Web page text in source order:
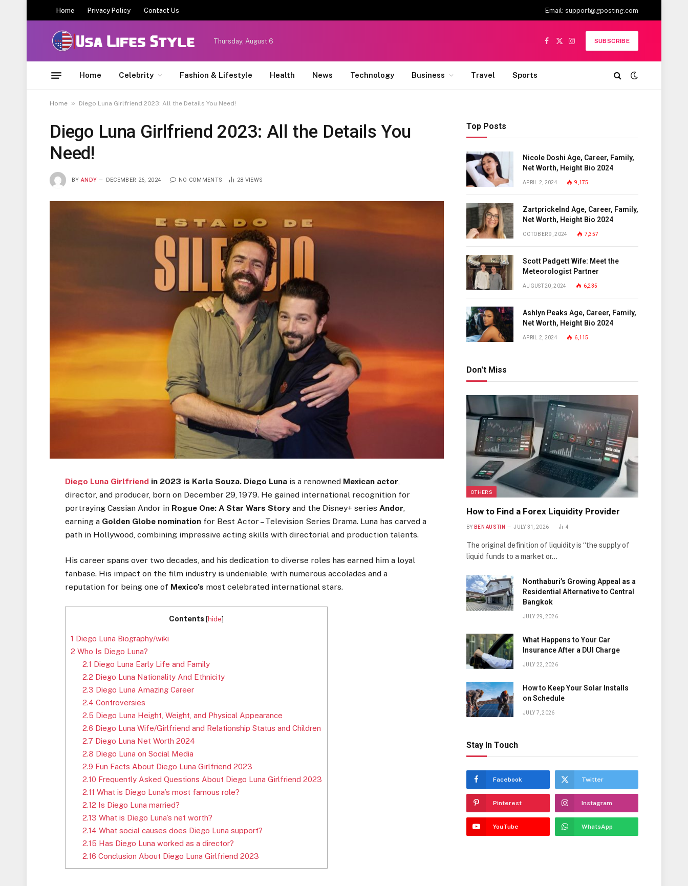
Home Privacy Policy Contact Us Email: support@gposting.com
Thursday, August 6
Facebook
X
Instagram
SUBSCRIBE
Home Celebrity Fashion & Lifestyle Health News Technology Business Travel Sports
Home » Diego Luna Girlfriend 2023: All the Details You Need!
Diego Luna Girlfriend 2023: All the Details You
Need!
BY ANDY DECEMBER 26, 2024 NO COMMENTS 28 VIEWS
Diego Luna Girlfriend in 2023 is Karla Souza. Diego Luna is a renowned Mexican actor,
director, and producer, born on December 29, 1979. He gained international recognition for
portraying Cassian Andor in Rogue One: A Star Wars Story and the Disney+ seriesAndor,
earning a Golden Globe nomination for Best Actor – Television Series Drama. Luna has carved a
path in Hollywood, combining impressive acting skills with directorial and production talents.
His career spans over two decades, and his dedication to diverse roles has earned him a loyal
fanbase. His impact on the film industry is undeniable, with numerous accolades and a
reputation for being one of Mexico’s most celebrated international stars.
Contents [hide]
1 Diego Luna Biography/wiki
2 Who Is Diego Luna?
2.1 Diego Luna Early Life and Family
2.2Diego Luna Nationality And Ethnicity
2.3 Diego Luna Amazing Career
2.4 Controversies
2.5 Diego Luna Height, Weight, and Physical Appearance
2.6 Diego Luna Wife/Girlfriend and Relationship Status and Children
2.7 Diego Luna Net Worth 2024
2.8 Diego Luna on Social Media
2.9 Fun Facts About Diego Luna Girlfriend 2023
2.10 Frequently Asked Questions About Diego Luna Girlfriend 2023
2.11 What is Diego Luna’s most famous role?
2.12Is Diego Luna married?
2.13 What is Diego Luna’s net worth?
2.14 What social causes does Diego Luna support?
2.15 Has Diego Luna worked as a director?
2.16 Conclusion About Diego Luna Girlfriend 2023
Top Posts
Nicole Doshi Age, Career, Family,
Net Worth, Height Bio 2024
APRIL 2, 2024 9,175
Zartprickelnd Age, Career, Family,
Net Worth, Height Bio 2024
OCTOBER 9, 2024 7,357
Scott Padgett Wife: Meet the
Meteorologist Partner
AUGUST 20, 2024 6,235
Ashlyn Peaks Age, Career, Family,
Net Worth, Height Bio 2024
APRIL 2, 2024 6,115
Don't Miss
OTHERS
How to Find a Forex Liquidity Provider
BY BEN AUSTIN JULY 31, 2026 4
The original definition of liquidity is “the supply of
liquid funds to a market or…
Nonthaburi’s Growing Appeal as a
Residential Alternative to Central
Bangkok
JULY 29, 2026
What Happens to Your Car
Insurance After a DUI Charge
JULY 22, 2026
How to Keep Your Solar Installs
on Schedule
JULY 7, 2026
Stay In Touch
Facebook Twitter
Pinterest Instagram
YouTube WhatsApp